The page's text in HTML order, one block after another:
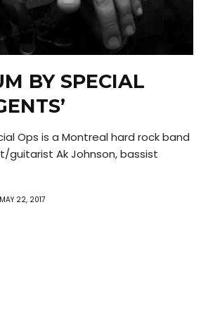
BY SPECIAL
Ops is a Montreal hard rock band
guitarist Ak Johnson, bassist
MAY 22, 2017